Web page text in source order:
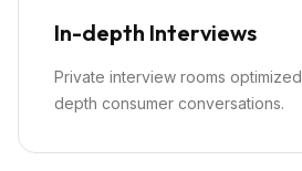
In-depth Interviews
Private interview rooms
depth consumer conversations.